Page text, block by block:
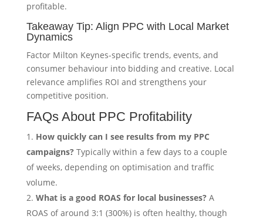
profitable.
Takeaway Tip: Align PPC with Local Market
Dynamics
Factor Milton Keynes-specific trends, events, and
consumer behaviour into bidding and creative. Local
relevance amplifies ROI and strengthens your
competitive position.
FAQs About PPC Profitability
How quickly can I see results from my PPC
campaigns?Typically within a few days to a couple
of weeks, depending on optimisation and traffic
volume.
What is a good ROAS for local businesses?A
ROAS of around 3:1 (300%) is often healthy, though